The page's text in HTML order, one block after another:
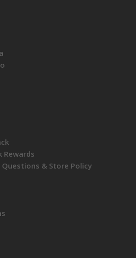
Rewards
& Store Policy